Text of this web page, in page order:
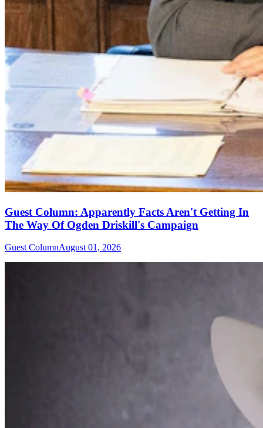
Guest Column: Apparently Facts Aren't Getting In
The Way Of Ogden Driskill's Campaign
Guest ColumnAugust 01, 2026